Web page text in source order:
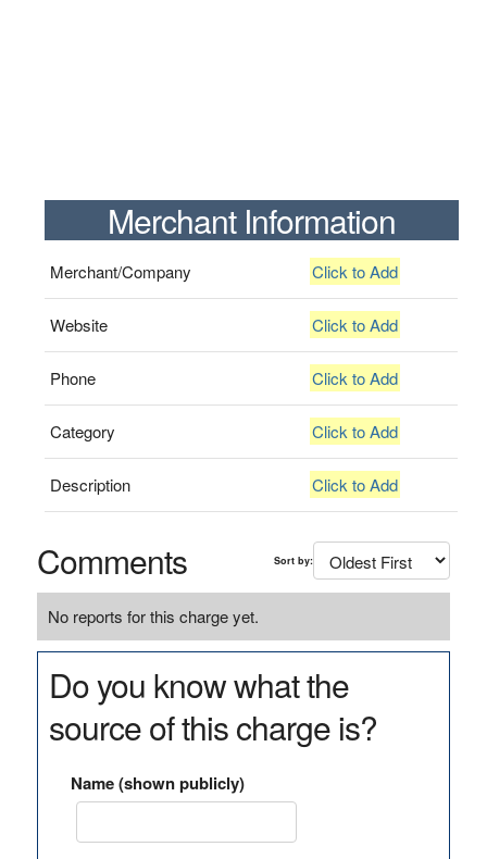
Merchant Information
Merchant/Company Click to Add
Website Click to Add
Phone Click to Add
Category Click to Add
Description Click to Add
Comments Sort by:
No reports for this charge yet.
Do you know what the
source of this charge is?
Name (shown publicly)